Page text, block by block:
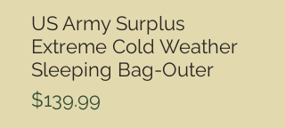
US Army Surplus
Extreme Cold Weather
Sleeping Bag-Outer
$139.99